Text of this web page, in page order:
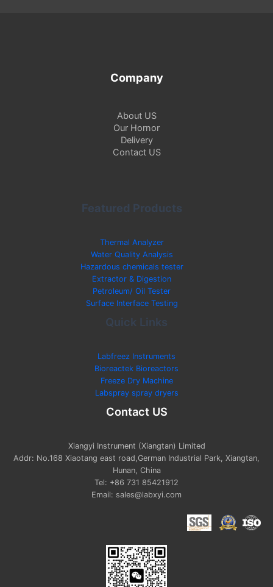
Company
About US
Our Hornor
Delivery
Contact US
Featured Products
Thermal Analyzer
Water Quality Analysis
Hazardous chemicals tester
Extractor & Digestion
Petroleum/ Oil Tester
Surface Interface Testing
Quick Links
Labfreez Instruments
Bioreactek Bioreactors
Freeze Dry Machine
Labspray spray dryers
Contact US
Xiangyi Instrument (Xiangtan) Limited
Addr: No.168 Xiaotang east road,German Industrial Park, Xiangtan,
Hunan, China
Tel: +86 731 85421912
Email: sales@labxyi.com